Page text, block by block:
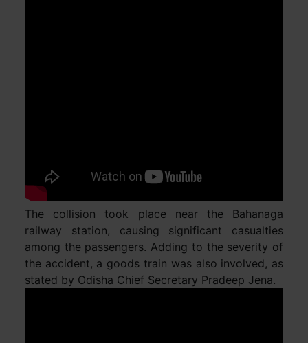
The collision took place near the Bahanaga
railway station, causing significant casualties
among the passengers. Adding to the severity of
the accident, a goods train was also involved, as
stated by Odisha Chief Secretary Pradeep Jena.